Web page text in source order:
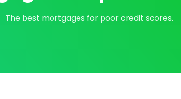
The best mortgages for poor credit scores.